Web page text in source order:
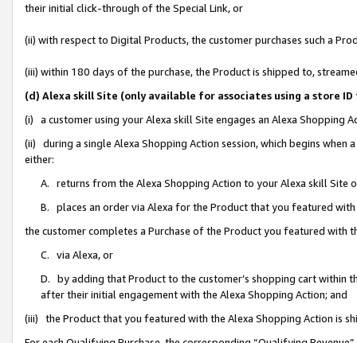
their initial click-through of the Special Link, or
(ii) with respect to Digital Products, the customer purchases such a
(iii) within 180 days of the purchase, the Product is shipped to,
(d) Alexa skill Site (only available for associates using a store
(i) a customer using your Alexa skill Site engages an Alexa Shopping
(ii) during a single Alexa Shopping Action session, which begins when
either:
A. returns from the Alexa Shopping Action to your Alexa skill Site
B. places an order via Alexa for the Product that you featured with
the customer completes a Purchase of the Product you featured with
C. via Alexa, or
D. by adding that Product to the customer’s shopping cart within
after their initial engagement with the Alexa Shopping Action; and
(iii) the Product that you featured with the Alexa Shopping Action is